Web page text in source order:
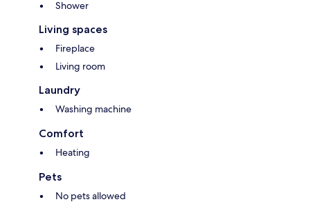
Shower
Living spaces
Fireplace
Living room
Laundry
Washing machine
Comfort
Heating
Pets
No pets allowed